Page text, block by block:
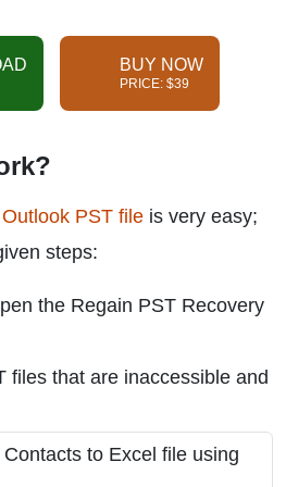
BUY NOW
PRICE: $39
PST file is very easy;
steps:
the Regain PST Recovery
files that are inaccessible and